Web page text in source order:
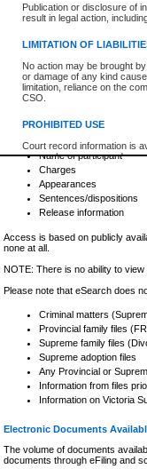
Publication or disclosure of
result in legal action,
LIMITATION OF
No action may be brought
or damage of any kind
limitation, reliance on the
CSO.
PROHIBITED USE
Court record information is
research purposes and may
resale or other commercial
Office of the Chief Justice
Office of the Chief Justice
information) or Office of the
court record information
Any other use of CSO or
to CSO and may be subject
Provincial Traffic and
search to narrow down the
Depending on a file's access
criminal court files such as:
File number
Date the file was opened
Registry location
Name of participant
Charges
Appearances
Sentences/dispositions
Release information
Access is based on publicly
none at all.
NOTE: There is no ability to
Please note that eSearch does
Criminal matters
Provincial family files
Supreme family files
Supreme adoption files
Any Provincial or
Information from files
Information on Victoria
Electronic Documents
The volume of documents
documents through eFiling and